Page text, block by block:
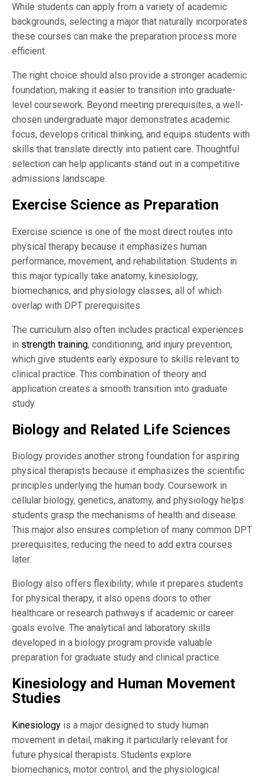
While students can apply from a variety of academic
backgrounds, selecting a major that naturally incorporates
these courses can make the preparation process more
efficient.
The right choice should also provide a stronger academic
foundation, making it easier to transition into graduate-
level coursework. Beyond meeting prerequisites, a well-
chosen undergraduate major demonstrates academic
focus, develops critical thinking, and equips students with
skills that translate directly into patient care. Thoughtful
selection can help applicants stand out in a competitive
admissions landscape.
Exercise Science as Preparation
Exercise science is one of the most direct routes into
physical therapy because it emphasizes human
performance, movement, and rehabilitation. Students in
this major typically take anatomy, kinesiology,
biomechanics, and physiology classes, all of which
overlap with DPT prerequisites.
The curriculum also often includes practical experiences
in strength training, conditioning, and injury prevention,
which give students early exposure to skills relevant to
clinical practice. This combination of theory and
application creates a smooth transition into graduate
study.
Biology and Related Life Sciences
Biology provides another strong foundation for aspiring
physical therapists because it emphasizes the scientific
principles underlying the human body. Coursework in
cellular biology, genetics, anatomy, and physiology helps
students grasp the mechanisms of health and disease.
This major also ensures completion of many common DPT
prerequisites, reducing the need to add extra courses
later.
Biology also offers flexibility; while it prepares students
for physical therapy, it also opens doors to other
healthcare or research pathways if academic or career
goals evolve. The analytical and laboratory skills
developed in a biology program provide valuable
preparation for graduate study and clinical practice.
Kinesiology and Human Movement
Studies
Kinesiology is a major designed to study human
movement in detail, making it particularly relevant for
future physical therapists. Students explore
biomechanics, motor control, and the physiological